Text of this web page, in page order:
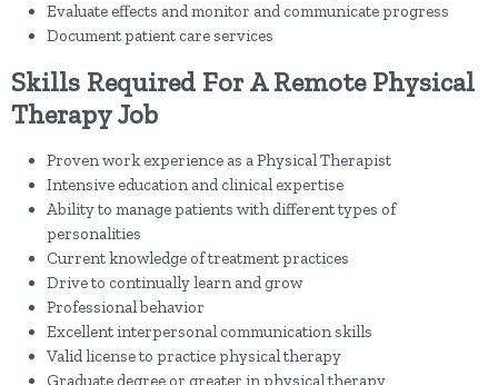
Evaluate effects and monitor and communicate progress
Document patient care services
Skills Required For A Remote Physical
Therapy Job
Proven work experience as a Physical Therapist
Intensive education and clinical expertise
Ability to manage patients with different types of
personalities
Current knowledge of treatment practices
Drive to continually learn and grow
Professional behavior
Excellent interpersonal communication skills
Valid license to practice physical therapy
Graduate degree or greater in physical therapy